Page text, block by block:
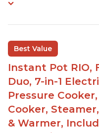
Best Value
Instant Pot RIO,
Duo, 7-in-1
Pressure
Cooker,
& Warmer,